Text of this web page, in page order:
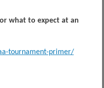
what to expect at an
tournament-primer/